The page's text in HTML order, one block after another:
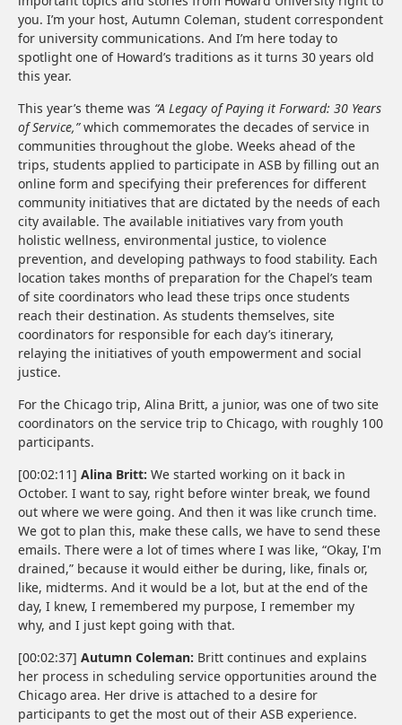
you. I’m your host, Autumn Coleman, student correspondent
for university communications. And I’m here today to
spotlight one of Howard’s traditions as it turns 30 years old
this year.
This year’s theme was “A Legacy of Paying it Forward: 30 Years
of Service,”which commemorates the decades of service in
communities throughout the globe. Weeks ahead of the
trips, students applied to participate in ASB by filling out an
online form and specifying their preferences for different
community initiatives that are dictated by the needs of each
city available. The available initiatives vary from youth
holistic wellness, environmental justice, to violence
prevention, and developing pathways to food stability. Each
location takes months of preparation for the Chapel’s team
of site coordinators who lead these trips once students
reach their destination. As students themselves, site
coordinators for responsible for each day’s itinerary,
relaying the initiatives of youth empowerment and social
justice.
For the Chicago trip, Alina Britt, a junior, was one of two site
coordinators on the service trip to Chicago, with roughly 100
participants.
[00:02:11] Alina Britt: We started working on it back in
October. I want to say, right before winter break, we found
out where we were going. And then it was like crunch time.
We got to plan this, make these calls, we have to send these
emails. There were a lot of times where I was like, “Okay, I'm
drained,” because it would either be during, like, finals or,
like, midterms. And it would be a lot, but at the end of the
day, I knew, I remembered my purpose, I remember my
why, and I just kept going with that.
[00:02:37] Autumn Coleman: Britt continues and explains
her process in scheduling service opportunities around the
Chicago area. Her drive is attached to a desire for
participants to get the most out of their ASB experience.